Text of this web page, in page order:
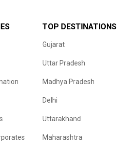
TOP DESTINATIONS
Gujarat
Uttar Pradesh
Madhya Pradesh
Delhi
Uttarakhand
Maharashtra